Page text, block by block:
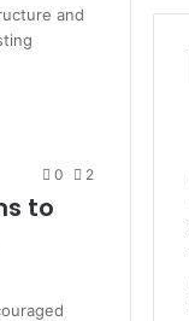
and
0 2
to